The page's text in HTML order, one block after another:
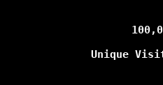
Unique